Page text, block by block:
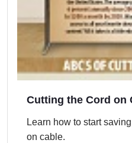
Cutting the Cord on
Learn how to start
on cable.